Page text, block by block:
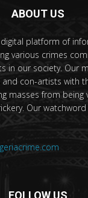
ABOUT US
platform of
various crimes
in our society. Our
con-artists with
masses from being
Our
FOLLOW US